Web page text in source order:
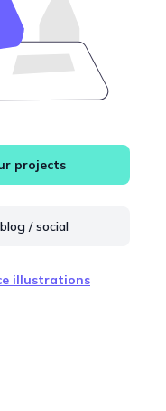
projects
/ social
illustrations